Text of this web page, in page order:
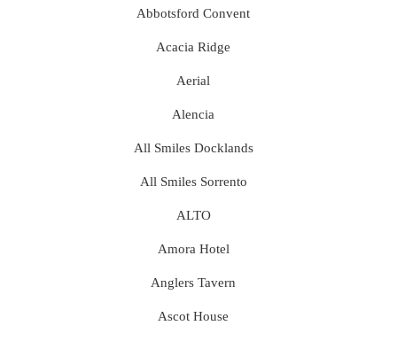
Abbotsford Convent
Acacia Ridge
Aerial
Alencia
All Smiles Docklands
All Smiles Sorrento
ALTO
Amora Hotel
Anglers Tavern
Ascot House